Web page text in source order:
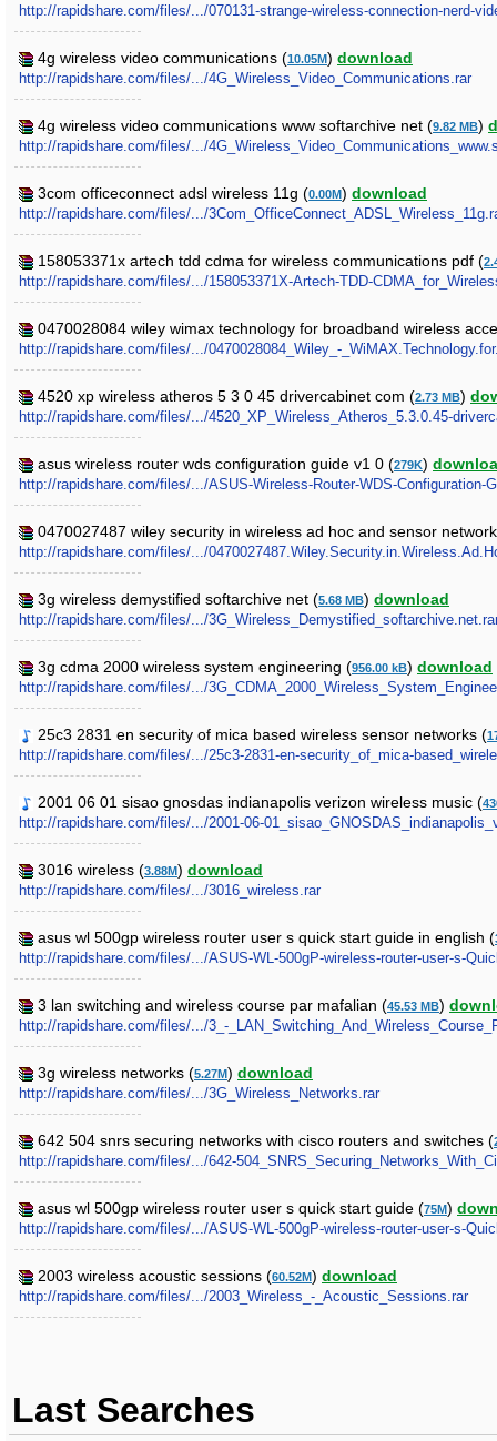
http://rapidshare.com/files/.../070131-strange-wireless-connection-nerd-
4g wireless video communications (10.05M) download
http://rapidshare.com/files/.../4G_Wireless_Video_Communications.rar
4g wireless video communications www softarchive net (9.82 MB)
http://rapidshare.com/files/.../
3com officeconnect adsl wireless 11g (0.00M) download
http://rapidshare.com/files/.../
158053371x artech tdd cdma for wireless communications pdf (
http://rapidshare.com/files/.../158053371X-Artech-TDD-
0470028084 wiley wimax technology for broadband wireless
http://rapidshare.com/files/.../0470028084_Wiley_-
4520 xp wireless atheros 5 3 0 45 drivercabinet com (2.73 MB)
http://rapidshare.com/files/.../4520_XP_Wireless_Atheros_5.3.0.45-
asus wireless router wds configuration guide v1 0 (279K)
http://rapidshare.com/files/.../ASUS-Wireless-Router-WDS-Configuration-
0470027487 wiley security in wireless ad hoc and sensor
http://rapidshare.com/files/.../
3g wireless demystified softarchive net (5.68 MB) download
http://rapidshare.com/files/.../
3g cdma 2000 wireless system engineering (956.00 kB) download
http://rapidshare.com/files/.../
25c3 2831 en security of mica based wireless sensor networks (
http://rapidshare.com/files/.../25c3-2831-en-security_of_mica-
2001 06 01 sisao gnosdas indianapolis verizon wireless music (
http://rapidshare.com/files/.../2001-06-
3016 wireless (3.88M) download
http://rapidshare.com/files/.../3016_wireless.rar
asus wl 500gp wireless router user s quick start guide in english (
http://rapidshare.com/files/.../ASUS-WL-500gP-wireless-router-user-s-
3 lan switching and wireless course par mafalian (45.53 MB)
http://rapidshare.com/files/.../3_-
3g wireless networks (5.27M) download
http://rapidshare.com/files/.../3G_Wireless_Networks.rar
642 504 snrs securing networks with cisco routers and switches (
http://rapidshare.com/files/.../642-
asus wl 500gp wireless router user s quick start guide (75M)
http://rapidshare.com/files/.../ASUS-WL-500gP-wireless-router-user-s-
2003 wireless acoustic sessions (60.52M) download
http://rapidshare.com/files/.../2003_Wireless_-_Acoustic_Sessions.rar
Last Searches